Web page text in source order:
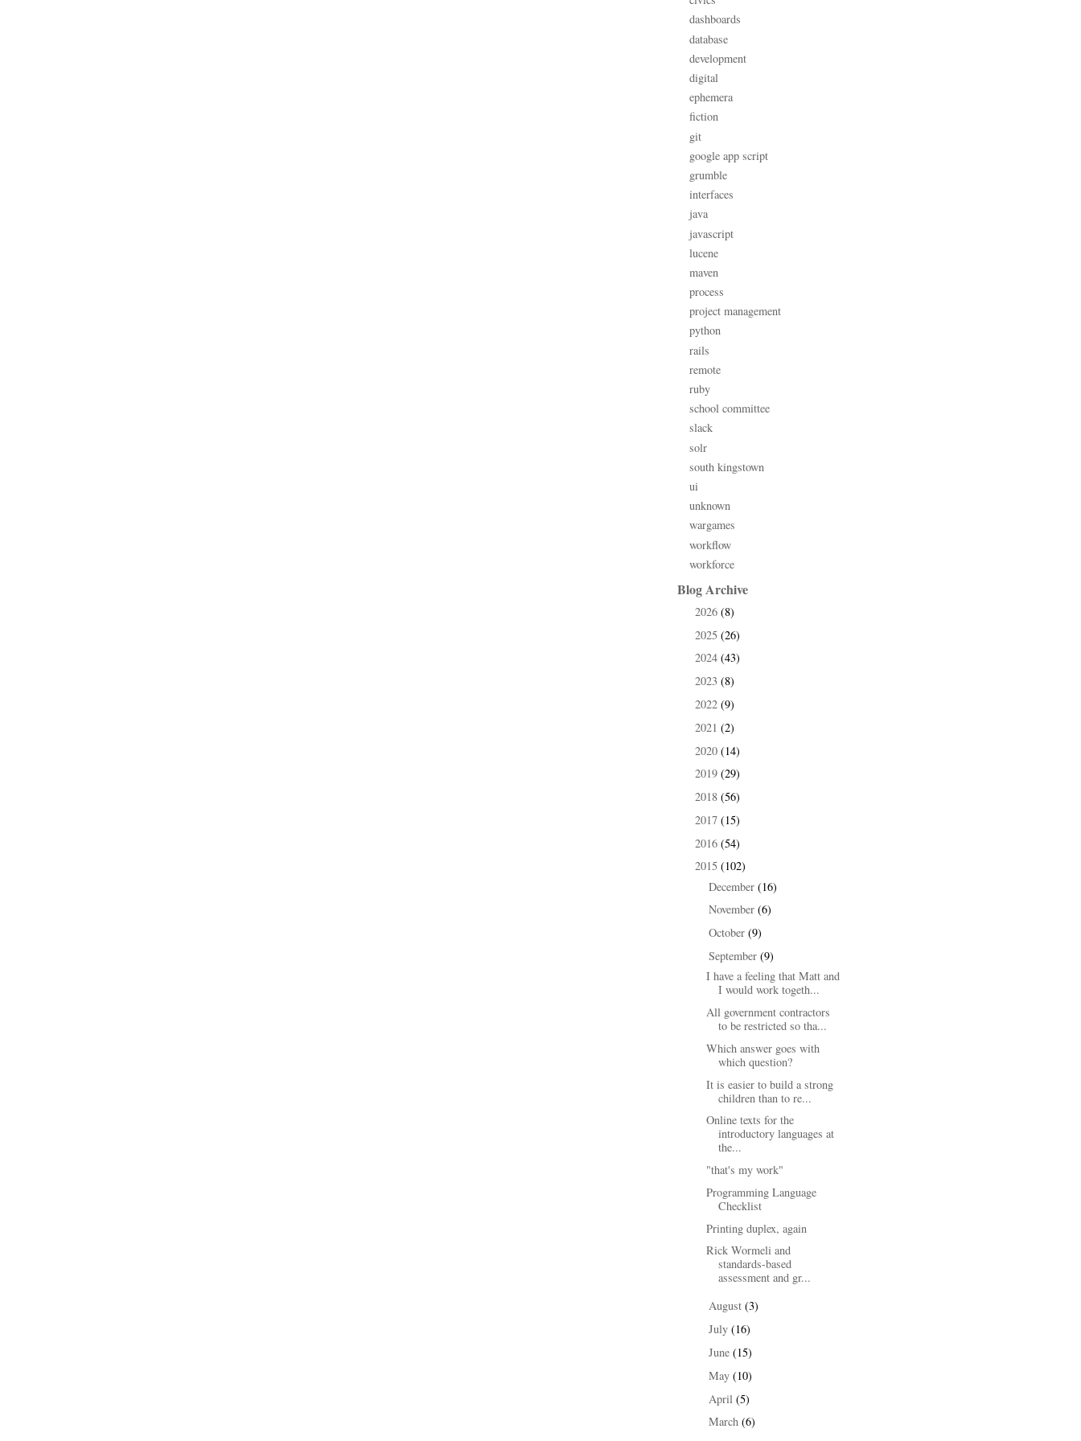
dashboards
database
development
digital
ephemera
fiction
git
google app script
grumble
interfaces
java
javascript
lucene
maven
process
project management
python
rails
remote
ruby
school committee
slack
solr
south kingstown
ui
unknown
wargames
workflow
workforce
Blog Archive
2026 (8)
2025 (26)
2024 (43)
2023 (8)
2022 (9)
2021 (2)
2020 (14)
2019 (29)
2018 (56)
2017 (15)
2016 (54)
2015 (102)
►December(16)
►November(6)
►October(9)
▼September(9)
I have a feeling that Matt and
I would work togeth...
All government contractors
to be restricted so tha...
Which answer goes with
which question?
It is easier to build a strong
children than to re...
Online texts for the
introductory languages at
the...
"that's my work"
Programming Language
Checklist
Printing duplex, again
Rick Wormeli and
standards-based
assessment and gr...
►August(3)
►July(16)
►June(15)
►May(10)
April(5)
►March(6)